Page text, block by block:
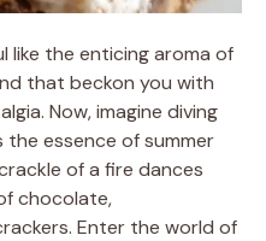
like the enticing aroma of
that beckon you with
Now, imagine diving
essence of summer
of a fire dances
chocolate,
Enter the world of